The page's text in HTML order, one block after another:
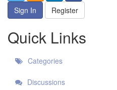
Sign In Register
Quick Links
Categories
Discussions